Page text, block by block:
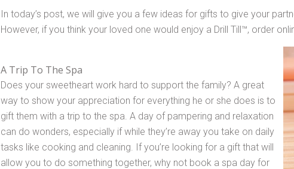
In today’s post, we will give you a few ideas for gifts to give your
However, if you think your loved one would enjoy a Drill Till­™, order
A Trip To The Spa
Does your sweetheart work hard to support the family? A great
way to show your appreciation for everything he or she does is to
gift them with a trip to the spa. A day of pampering and relaxation
can do wonders, especially if while they’re away you take on daily
tasks like cooking and cleaning. If you’re looking for a gift that will
allow you to do something together, why not book a spa day for